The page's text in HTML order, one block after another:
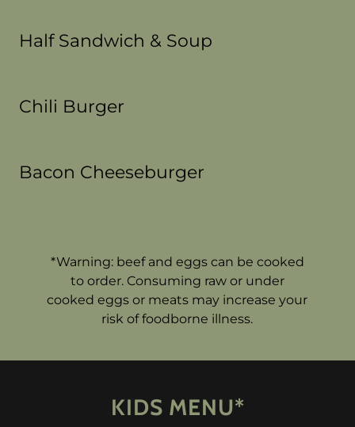
Half Sandwich & Soup
Chili Burger
Bacon Cheeseburger
*Warning: beef and eggs can be cooked
to order. Consuming raw or under
cooked eggs or meats may increase your
risk of foodborne illness.
KIDS MENU*